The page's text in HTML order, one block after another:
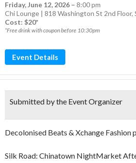
Friday, June 12, 2026 – 8:00 pm
Chi Lounge | 818 Washington St 2nd Floor,
Cost: $20*
*Free drink with coupon before 10:30pm
Event Details
Submitted by the Event Organizer
Decolonised Beats & Xchange Fashion
Silk Road: Chinatown NightMarket